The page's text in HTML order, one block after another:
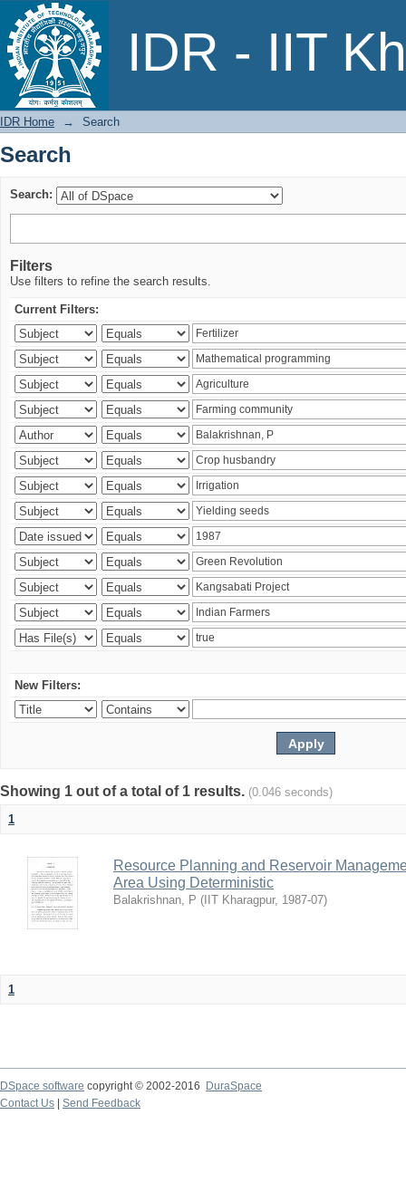
IDR - IIT
Search
IDR Home → Search
Search
Search:
Filters
Use filters to refine the search results.
Current Filters:
New Filters:
Showing 1 out of a total of 1 results. (0.046 seconds)
1
Resource Planning and Reservoir
Area Using Deterministic
Balakrishnan, P ( IIT Kharagpur, 1987-07)
1
DSpace software copyright © 2002-2016
DuraSpace
Contact Us
Send Feedback